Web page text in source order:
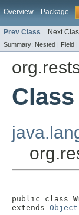
Overview Package
Prev Class Next
Summary: Nested | Field |
public class
extends Object